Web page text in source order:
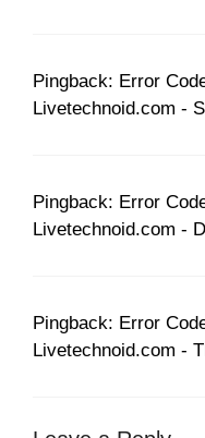
Pingback: Error
Livetechnoid.com -
Pingback: Error
Livetechnoid.com -
Pingback: Error
Livetechnoid.com -